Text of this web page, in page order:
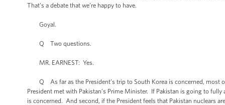
That’s a debate that we’re happy to have.
Goyal.
Q Two questions.
MR. EARNEST: Yes.
Q As far as the President’s trip to South Korea is concerned, most
President met with Pakistan’s Prime Minister. If Pakistan is going to
is concerned. And second, if the President feels that Pakistan nuclears